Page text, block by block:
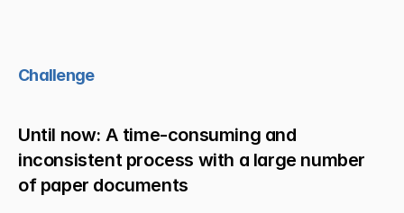
Challenge
Until now: A time-consuming and
inconsistent process with a large number
of paper documents